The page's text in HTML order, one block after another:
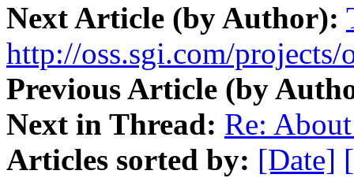
Next Article (by Author):
http://oss.sgi.com/
Previous Article (by
Next in Thread: Re:
Articles sorted by: [Date]